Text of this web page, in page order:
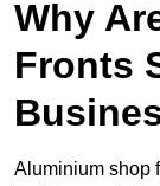
Why
Fronts
Aluminium shop